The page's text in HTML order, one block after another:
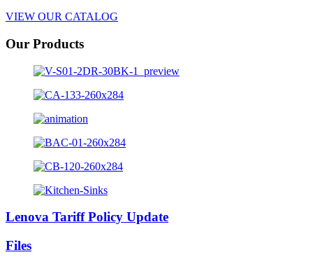
VIEW OUR CATALOG
Our Products
Lenova Tariff Policy Update
Files